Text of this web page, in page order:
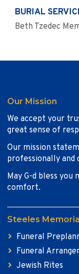
BURIAL
Beth Tzedec
Our Mission
We accept your
great sense of
Our mission
professionally and
May G-d bless you
comfort.
Steeles
Funeral
Funeral
Jewish Rites